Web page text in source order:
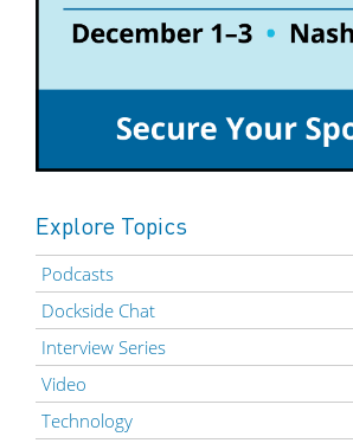
Explore Topics
Podcasts
Dockside Chat
Interview Series
Video
Technology